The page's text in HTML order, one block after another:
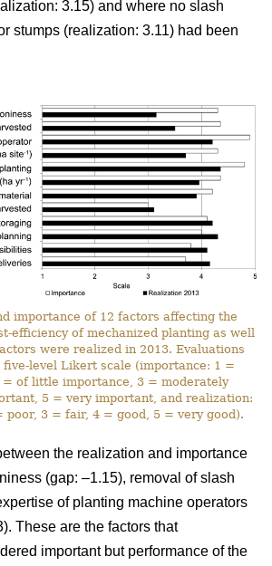
3.15) and where no slash
stumps (realization: 3.11) had been
importance of 12 factors affecting the
efficiency of mechanized planting as well
were realized in 2013. Evaluations
five-level Likert scale (importance: 1 =
= of little importance, 3 = moderately
5 = very important, and realization:
poor, 3 = fair, 4 = good, 5 = very good).
the realization and importance
(gap: –1.15), removal of slash
of planting machine operators
These are the factors that
important but performance of the